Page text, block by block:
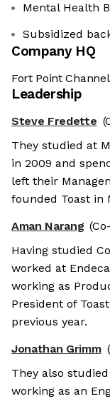
Mental Health
Subsidized
Company HQ
Fort Point
Leadership
Steve Fredette
They studied at
in 2009 and
left their
founded Toast in
Aman Narang
Having studied
worked at
working as
President of
previous year.
Jonathan Grimm
They also
working as an